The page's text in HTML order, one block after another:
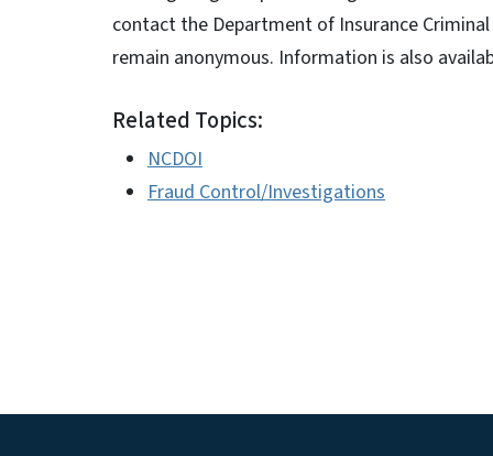
contact the Department of Insurance
remain anonymous. Information is also
Related Topics:
NCDOI
Fraud Control/Investigations